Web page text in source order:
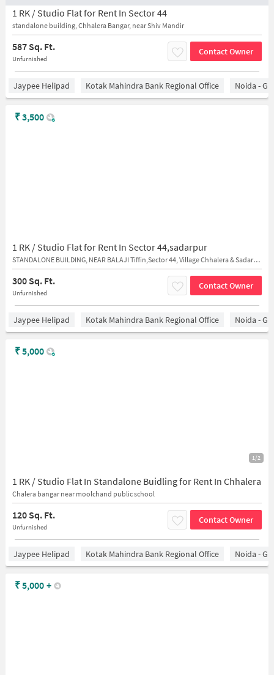
1 RK / Studio Flat for Rent In Sector 44
standalone building, Chhalera Bangar, near Shiv Mandir
587 Sq. Ft.
Unfurnished
Contact Owner
Jaypee Helipad Kotak Mahindra Bank Regional Office Noida -
1 RK / Studio Flat for Rent In Sector 44,sadarpur
STANDALONE BUILDING, NEAR BALAJI Tiffin,Sector 44, Village Chhalera & Sadarpur
300 Sq. Ft.
Unfurnished
Contact Owner
₹3,500
Jaypee Helipad Kotak Mahindra Bank Regional Office Noida -
1/2
1 RK / Studio Flat In Standalone Buidling for Rent In Chhalera
Chalera bangar near moolchand public school
120 Sq. Ft.
Unfurnished
Contact Owner
₹5,000
Jaypee Helipad Kotak Mahindra Bank Regional Office Noida -
₹5,000 +